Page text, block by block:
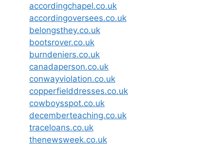
accordingchapel.co.uk
accordingoversees.co.uk
belongsthey.co.uk
bootsrover.co.uk
burndeniers.co.uk
canadaperson.co.uk
conwayviolation.co.uk
copperfielddresses.co.uk
cowboysspot.co.uk
decemberteaching.co.uk
traceloans.co.uk
thenewsweek.co.uk